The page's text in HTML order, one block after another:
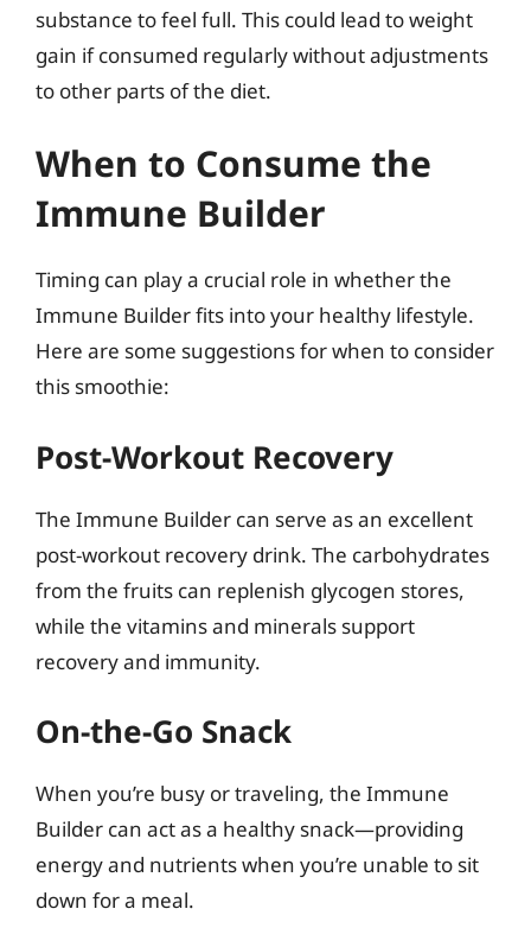
substance to feel full. This could lead to weight
gain if consumed regularly without adjustments
to other parts of the diet.
When to Consume the
Immune Builder
Timing can play a crucial role in whether the
Immune Builder fits into your healthy lifestyle.
Here are some suggestions for when to consider
this smoothie:
Post-Workout Recovery
The Immune Builder can serve as an excellent
post-workout recovery drink. The carbohydrates
from the fruits can replenish glycogen stores,
while the vitamins and minerals support
recovery and immunity.
On-the-Go Snack
When you’re busy or traveling, the Immune
Builder can act as a healthy snack—providing
energy and nutrients when you’re unable to sit
down for a meal.